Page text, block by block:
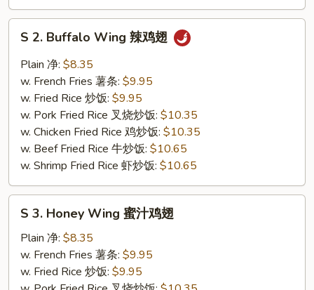
Buffalo
Wing
S 2. Buffalo Wing 辣鸡翅
Plain 净: $8.35
w. French Fries 薯条: $9.95
w. Fried Rice 炒饭: $9.95
w. Pork Fried Rice 叉烧炒饭: $10.35
w. Chicken Fried Rice 鸡炒饭: $10.35
w. Beef Fried Rice 牛炒饭: $10.65
w. Shrimp Fried Rice 虾炒饭: $10.65
Honey
Wing
S 3. Honey Wing 蜜汁鸡翅
Plain 净: $8.35
w. French Fries 薯条: $9.95
w. Fried Rice 炒饭: $9.95